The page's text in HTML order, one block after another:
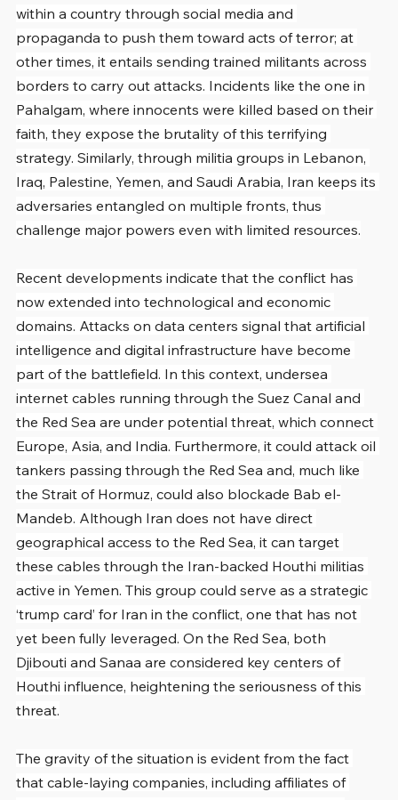
within a country through social media and
propaganda to push them toward acts of terror; at
other times, it entails sending trained militants across
borders to carry out attacks. Incidents like the one in
Pahalgam, where innocents were killed based on their
faith, they expose the brutality of this terrifying
strategy. Similarly, through militia groups in Lebanon,
Iraq, Palestine, Yemen, and Saudi Arabia, Iran keeps its
adversaries entangled on multiple fronts, thus
challenge major powers even with limited resources.
Recent developments indicate that the conflict has
now extended into technological and economic
domains. Attacks on data centers signal that artificial
intelligence and digital infrastructure have become
part of the battlefield. In this context, undersea
internet cables running through the Suez Canal and
the Red Sea are under potential threat, which connect
Europe, Asia, and India. Furthermore, it could attack oil
tankers passing through the Red Sea and, much like
the Strait of Hormuz, could also blockade Bab el-
Mandeb. Although Iran does not have direct
geographical access to the Red Sea, it can target
these cables through the Iran-backed Houthi militias
active in Yemen. This group could serve as a strategic
‘trump card’ for Iran in the conflict, one that has not
yet been fully leveraged. On the Red Sea, both
Djibouti and Sanaa are considered key centers of
Houthi influence, heightening the seriousness of this
threat.
The gravity of the situation is evident from the fact
that cable-laying companies, including affiliates of